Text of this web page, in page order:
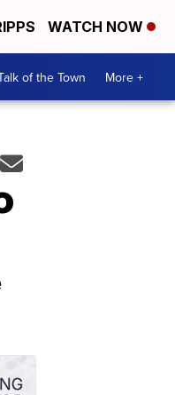
WATCH NOW
of the Town More +